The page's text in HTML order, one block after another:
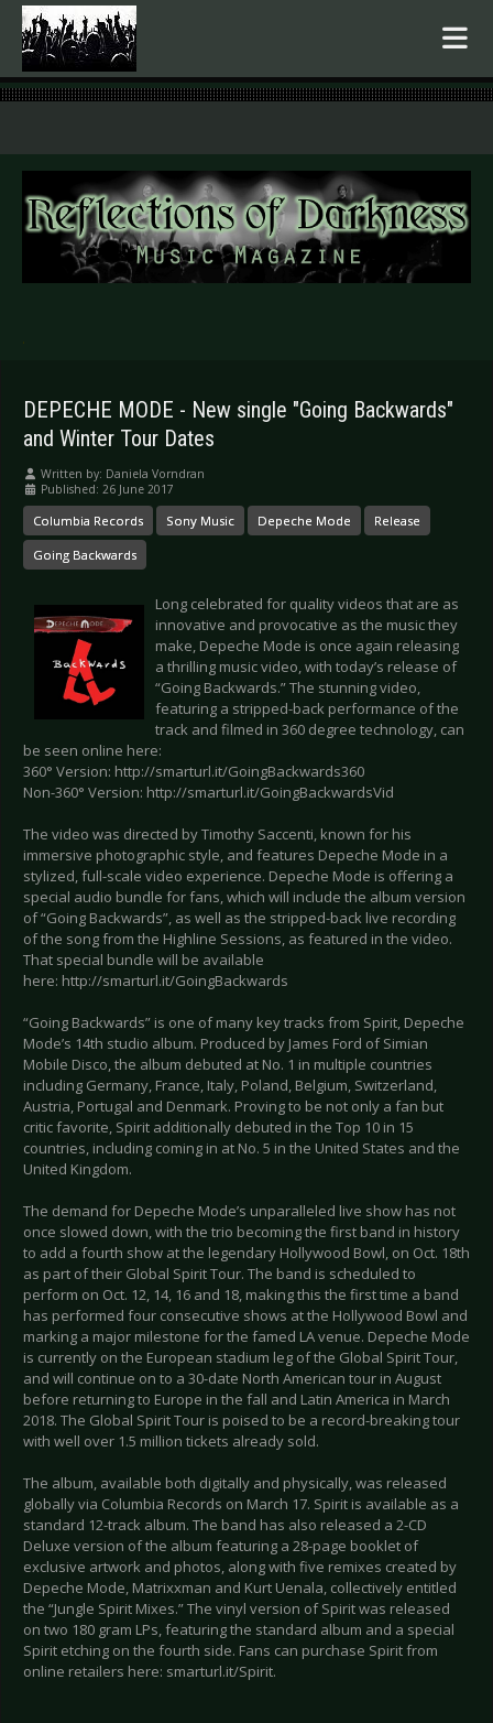
.
DEPECHE MODE - New single "Going Backwards"
and Winter Tour Dates
Written by: Daniela Vorndran
Published: 26 June 2017
Columbia Records Sony Music Depeche Mode Release
Going Backwards
Long celebrated for quality videos that are as
innovative and provocative as the music they
make, Depeche Mode is once again releasing
a thrilling music video, with today’s release of
“Going Backwards.” The stunning video,
featuring a stripped-back performance of the
track and filmed in 360 degree technology, can
be seen online here:
360° Version: http://smarturl.it/GoingBackwards360
Non-360° Version: http://smarturl.it/GoingBackwardsVid
The video was directed by Timothy Saccenti, known for his
immersive photographic style, and features Depeche Mode in a
stylized, full-scale video experience. Depeche Mode is offering a
special audio bundle for fans, which will include the album version
of “Going Backwards”, as well as the stripped-back live recording
of the song from the Highline Sessions, as featured in the video.
That special bundle will be available
here: http://smarturl.it/GoingBackwards
“Going Backwards” is one of many key tracks from Spirit, Depeche
Mode’s 14th studio album. Produced by James Ford of Simian
Mobile Disco, the album debuted at No. 1 in multiple countries
including Germany, France, Italy, Poland, Belgium, Switzerland,
Austria, Portugal and Denmark. Proving to be not only a fan but
critic favorite, Spirit additionally debuted in the Top 10 in 15
countries, including coming in at No. 5 in the United States and the
United Kingdom.
The demand for Depeche Mode’s unparalleled live show has not
once slowed down, with the trio becoming the first band in history
to add a fourth show at the legendary Hollywood Bowl, on Oct. 18th
as part of their Global Spirit Tour. The band is scheduled to
perform on Oct. 12, 14, 16 and 18, making this the first time a band
has performed four consecutive shows at the Hollywood Bowl and
marking a major milestone for the famed LA venue. Depeche Mode
is currently on the European stadium leg of the Global Spirit Tour,
and will continue on to a 30-date North American tour in August
before returning to Europe in the fall and Latin America in March
2018. The Global Spirit Tour is poised to be a record-breaking tour
with well over 1.5 million tickets already sold.
The album, available both digitally and physically, was released
globally via Columbia Records on March 17. Spirit is available as a
standard 12-track album. The band has also released a 2-CD
Deluxe version of the album featuring a 28-page booklet of
exclusive artwork and photos, along with five remixes created by
Depeche Mode, Matrixxman and Kurt Uenala, collectively entitled
the “Jungle Spirit Mixes.” The vinyl version of Spirit was released
on two 180 gram LPs, featuring the standard album and a special
Spirit etching on the fourth side. Fans can purchase Spirit from
online retailers here: smarturl.it/Spirit.